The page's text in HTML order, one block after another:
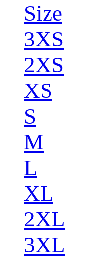
Size
3XS
2XS
XS
S
M
L
XL
2XL
3XL